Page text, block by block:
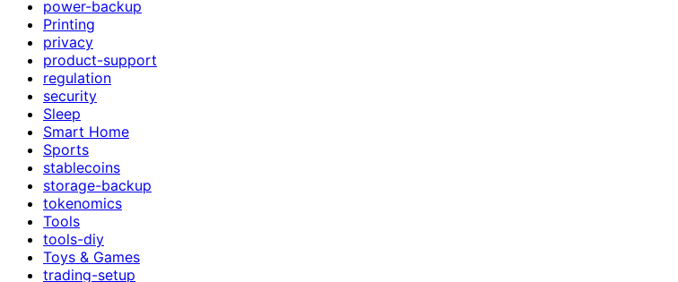
power-backup
Printing
privacy
product-support
regulation
security
Sleep
Smart Home
Sports
stablecoins
storage-backup
tokenomics
Tools
tools-diy
Toys & Games
trading-setup